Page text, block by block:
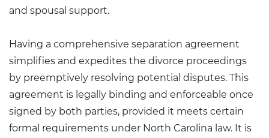
and spousal support.
Having a comprehensive separation agreement
simplifies and expedites the divorce proceedings
by preemptively resolving potential disputes. This
agreement is legally binding and enforceable once
signed by both parties, provided it meets certain
formal requirements under North Carolina law. It is